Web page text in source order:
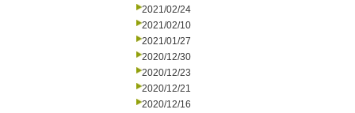
2021/02/24
2021/02/10
2021/01/27
2020/12/30
2020/12/23
2020/12/21
2020/12/16